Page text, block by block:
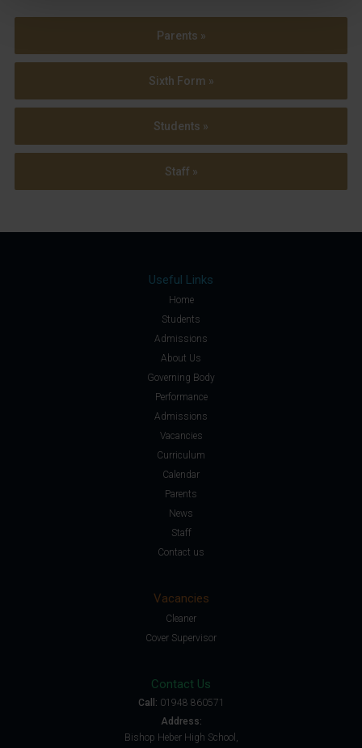
Parents »
Sixth Form »
Students »
Staff »
Useful Links
Home
Students
Admissions
About Us
Governing Body
Performance
Admissions
Vacancies
Curriculum
Calendar
Parents
News
Staff
Contact us
Vacancies
Cleaner
Cover Supervisor
Contact Us
Call: 01948 860571
Address:
Bishop Heber High School,